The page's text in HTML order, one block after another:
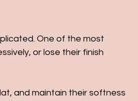
One of the most
or lose their finish
and maintain their softness